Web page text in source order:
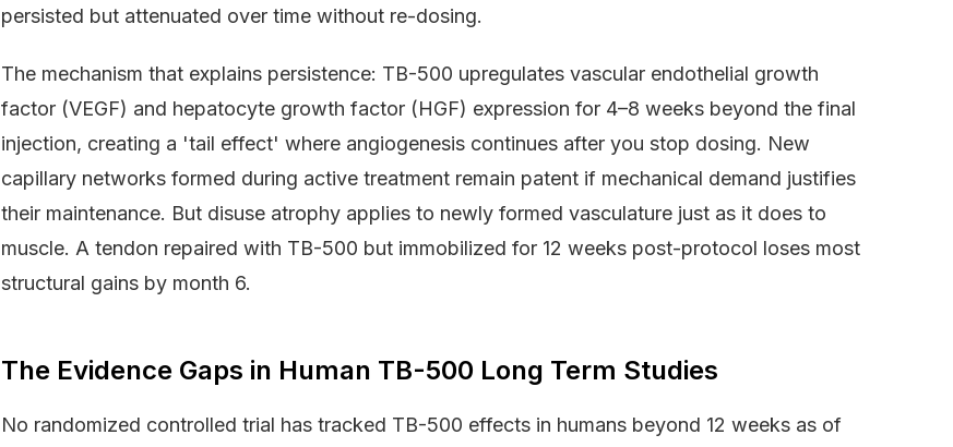
persisted but attenuated over time without re-dosing.
The mechanism that explains persistence: TB-500 upregulates vascular endothelial growth
factor (VEGF) and hepatocyte growth factor (HGF) expression for 4–8 weeks beyond the final
injection, creating a 'tail effect' where angiogenesis continues after you stop dosing. New
capillary networks formed during active treatment remain patent if mechanical demand justifies
their maintenance. But disuse atrophy applies to newly formed vasculature just as it does to
muscle. A tendon repaired with TB-500 but immobilized for 12 weeks post-protocol loses most
structural gains by month 6.
The Evidence Gaps in Human TB-500 Long Term Studies
No randomized controlled trial has tracked TB-500 effects in humans beyond 12 weeks as of